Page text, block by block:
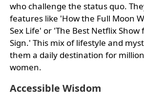
who challenge the status quo.
features like 'How the Full Moon
Sex Life' or 'The Best Netflix Show
Sign.' This mix of lifestyle and
them a daily destination for
women.
Accessible Wisdom